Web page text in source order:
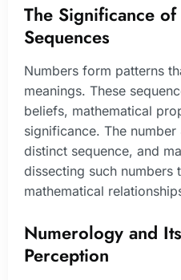
The Significance
Sequences
Numbers form patterns
meanings. These
beliefs, mathematical
significance. The
distinct sequence, and
dissecting such numbers
mathematical
Numerology and
Perception